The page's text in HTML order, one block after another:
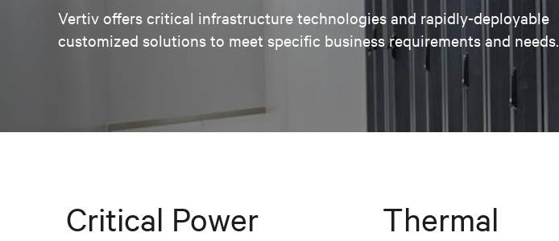
Vertiv offers critical infrastructure technologies and rapidly-deployable
customized solutions to meet specific business requirements and needs.
Critical Power
Thermal